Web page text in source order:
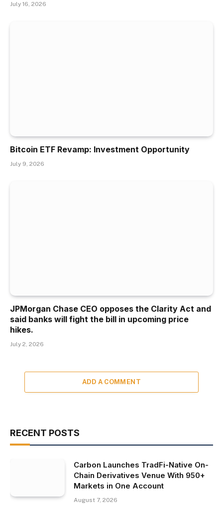
July 16, 2026
Bitcoin ETF Revamp: Investment Opportunity
July 9, 2026
JPMorgan Chase CEO opposes the Clarity Act and
said banks will fight the bill in upcoming price
hikes.
July 2, 2026
ADD A COMMENT
RECENT POSTS
Carbon Launches TradFi-Native On-
Chain Derivatives Venue With 950+
Markets in One Account
August 7, 2026